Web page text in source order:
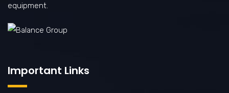
equipment.
Important Links